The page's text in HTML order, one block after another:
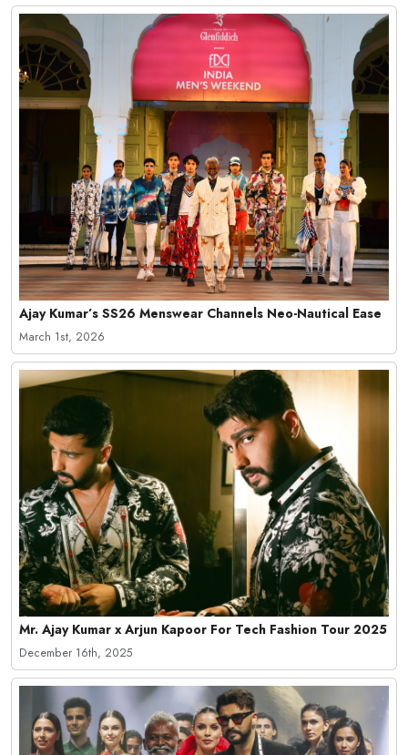
Ajay Kumar’s SS26 Menswear Channels Neo-Nautical Ease
March 1st, 2026
Mr. Ajay Kumar x Arjun Kapoor For Tech Fashion Tour 2025
December 16th, 2025